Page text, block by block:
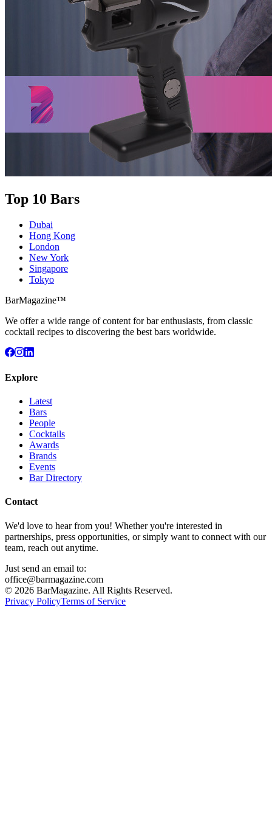
Top 10 Bars
Dubai
Hong Kong
London
New York
Singapore
Tokyo
BarMagazine™
We offer a wide range of content for bar enthusiasts, from classic
cocktail recipes to discovering the best bars worldwide.
Explore
Latest
Bars
People
Cocktails
Awards
Brands
Events
Bar Directory
Contact
We'd love to hear from you! Whether you're interested in
partnerships, press opportunities, or simply want to connect with our
team, reach out anytime.
Just send an email to:
office@barmagazine.com
© 2026 BarMagazine. All Rights Reserved.
Privacy PolicyTerms of Service